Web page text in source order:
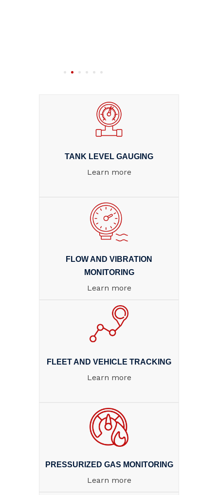
TANK LEVEL GAUGING
Learn more
FLOW AND VIBRATION
MONITORING
Learn more
FLEET AND VEHICLE TRACKING
Learn more
PRESSURIZED GAS MONITORING
Learn more